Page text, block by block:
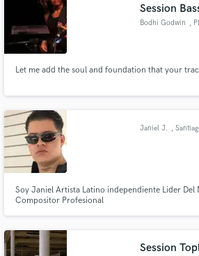
Session
Bodhi Godwin ,
Let me add the soul and foundation that your
Janiel J. ,
Soy Janiel Artista Latino independiente Lider Del
Compositor Profesional
Session